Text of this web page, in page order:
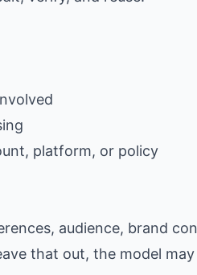
platform, or policy
audience, brand
that out, the model